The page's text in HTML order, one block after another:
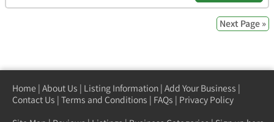
Next Page »
Home | About Us | Listing Information | Add Your Business |
Contact Us | Terms and Conditions | FAQs | Privacy Policy